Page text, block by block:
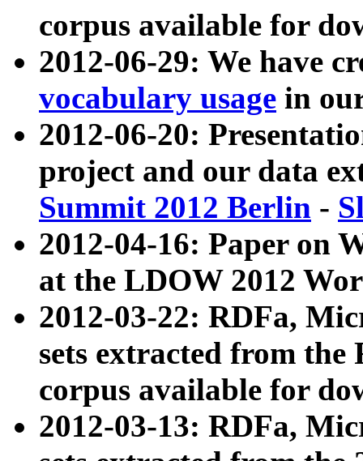
corpus available for
2012-06-29: We have
vocabulary usage in
2012-06-20:
project and our data
Summit 2012 Berlin -
2012-04-16: Paper on
at the LDOW 2012
2012-03-22: RDFa,
sets extracted from
corpus available for
2012-03-13: RDFa,